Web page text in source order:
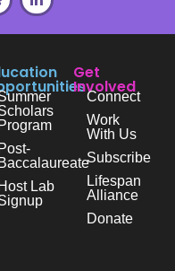
Program
Post-
Baccalaureate
Host Lab
Get
Involved
Connect
Work
With Us
Subscribe
Lifespan
Alliance
Donate